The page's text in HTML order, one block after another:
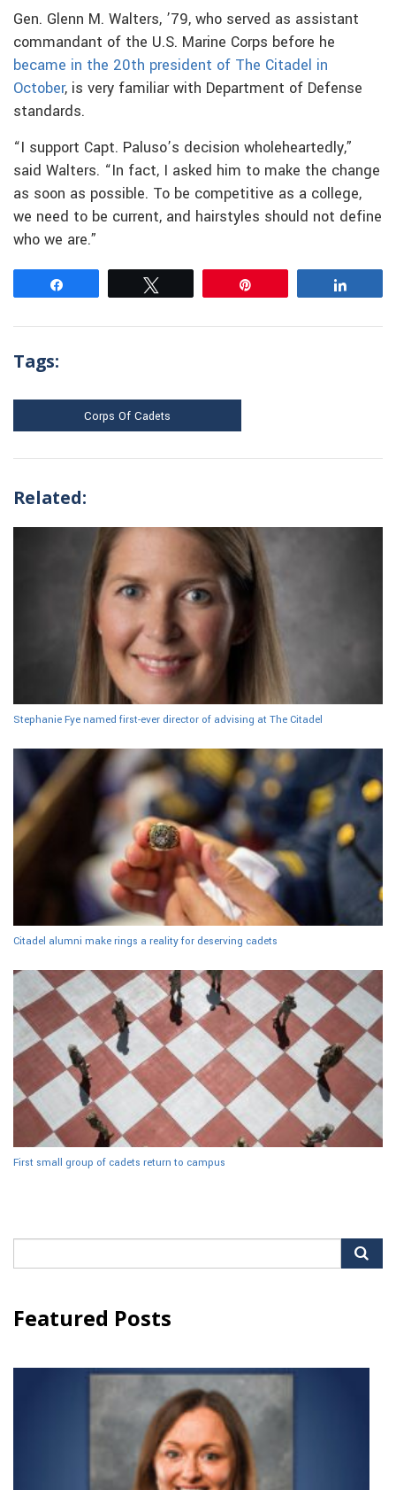
Gen. Glenn M. Walters, ’79, who served as assistant
commandant of the U.S. Marine Corps before he
became in the 20th president of The Citadel in
October, is very familiar with Department of Defense
standards.
“I support Capt. Paluso’s decision wholeheartedly,”
said Walters. “In fact, I asked him to make the change
as soon as possible. To be competitive as a college,
we need to be current, and hairstyles should not define
who we are.”
Tags:
Corps Of Cadets
Related:
Stephanie Fye named first-ever director of advising at The Citadel
Citadel alumni make rings a reality for deserving cadets
First small group of cadets return to campus
Featured Posts